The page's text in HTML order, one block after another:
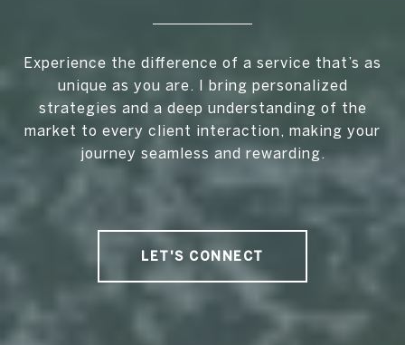
Experience the difference of a service that’s as
unique as you are. I bring personalized
strategies and a deep understanding of the
market to every client interaction, making your
journey seamless and rewarding.
LET'S CONNECT